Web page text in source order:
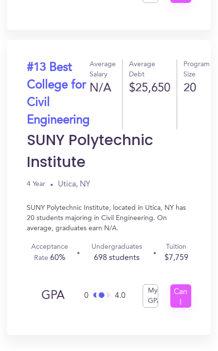
#13 Best
College for
Civil
Engineering
Average
Salary
N/A
Average
Debt
$25,650
Program
Size
20
SUNY Polytechnic
Institute
4 Year Utica, NY
SUNY Polytechnic Institute, located in Utica, NY has
20 students majoring in Civil Engineering. On
average, graduates earn N/A.
Acceptance
Rate 60%
Undergraduates
698 students
Tuition
$7,759
GPA 0 4.0
My
GPA
Can